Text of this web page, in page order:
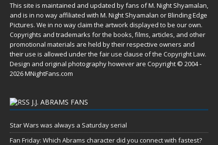
This site is maintained and updated by fans of M. Night Shyamalan,
and is in no way affiliated with M. Night Shyamalan or Blinding Edge
Pictures. We in no way claim the artwork displayed to be our own.
Copyrights and trademarks for the books, films, articles, and other
promotional materials are held by their respective owners and
their use is allowed under the fair use clause of the Copyright Law.
Design and original photography however are Copyright © 2004 -
2026 MNightFans.com
J.J. ABRAMS FANS
Star Wars was always a Saturday serial
Fan Friday: Which Abrams character did you connect with fastest?